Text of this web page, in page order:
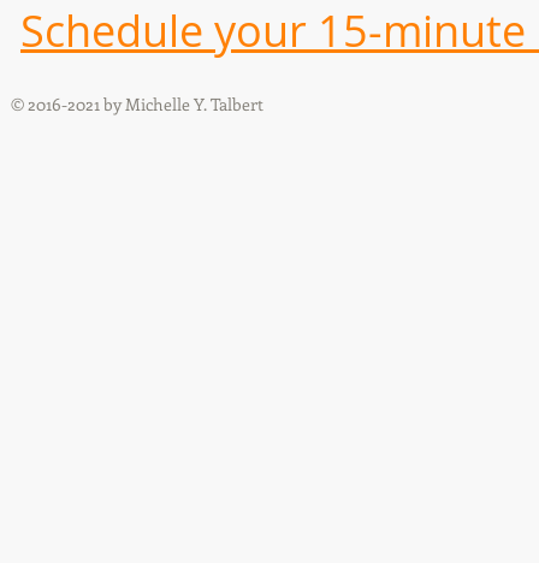
Schedule your 15-
© 2016-2021 by Michelle Y. Talbert